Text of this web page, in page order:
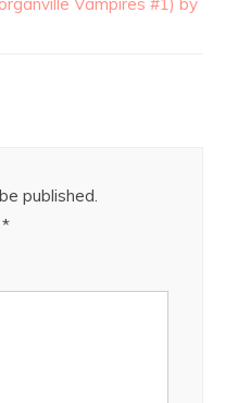
published.
*